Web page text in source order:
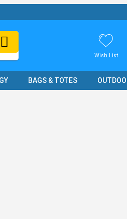
Wish List
BAGS & TOTES